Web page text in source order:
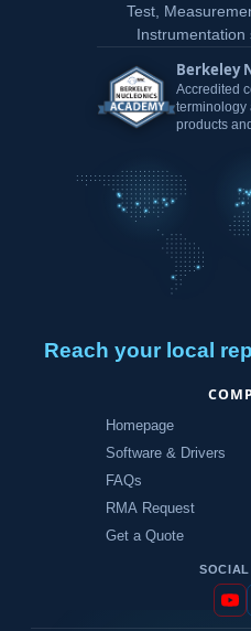
Test,
Berkeley
Accredited
terminology
products
Reach your local rep
Homepage
Software & Drivers
FAQs
RMA Request
Get a Quote